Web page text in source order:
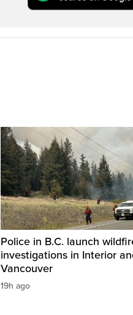
Police in B.C. launch
investigations in Interior
Vancouver
19h ago